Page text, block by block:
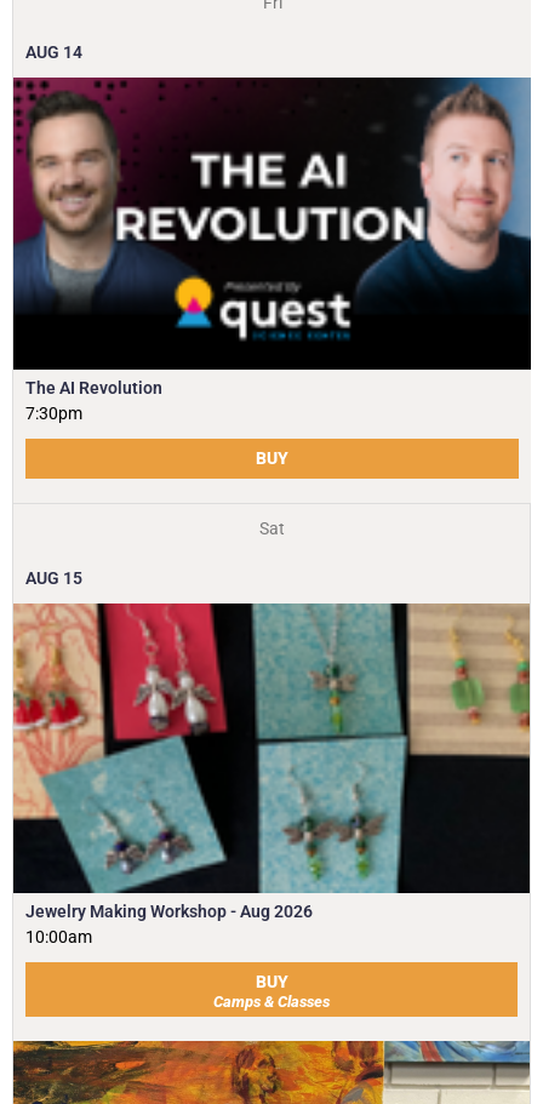
AUG 14
The AI Revolution
7:30pm
BUY
Sat
AUG 15
Jewelry Making Workshop - Aug 2026
10:00am
BUY
Camps & Classes